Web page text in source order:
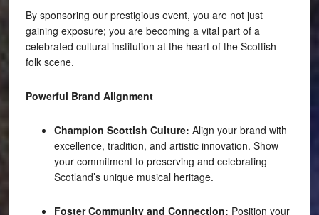
By sponsoring our prestigious event, you are not just
gaining exposure; you are becoming a vital part of a
celebrated cultural institution at the heart of the Scottish
folk scene.
Powerful Brand Alignment
Champion Scottish Culture: Align your brand with
excellence, tradition, and artistic innovation. Show
your commitment to preserving and celebrating
Scotland’s unique musical heritage.
Foster Community and Connection: Position your